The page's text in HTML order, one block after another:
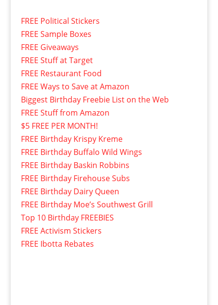
FREE Political Stickers
FREE Sample Boxes
FREE Giveaways
FREE Stuff at Target
FREE Restaurant Food
FREE Ways to Save at Amazon
Biggest Birthday Freebie List on the Web
FREE Stuff from Amazon
$5 FREE PER MONTH!
FREE Birthday Krispy Kreme
FREE Birthday Buffalo Wild Wings
FREE Birthday Baskin Robbins
FREE Birthday Firehouse Subs
FREE Birthday Dairy Queen
FREE Birthday Moe’s Southwest Grill
Top 10 Birthday FREEBIES
FREE Activism Stickers
FREE Ibotta Rebates